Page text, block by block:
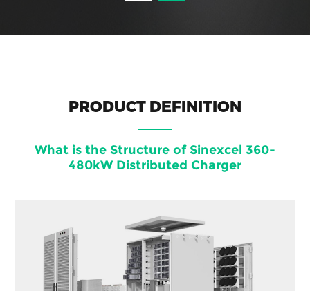
PRODUCT DEFINITION
What is the Structure of Sinexcel 360-
480kW Distributed Charger